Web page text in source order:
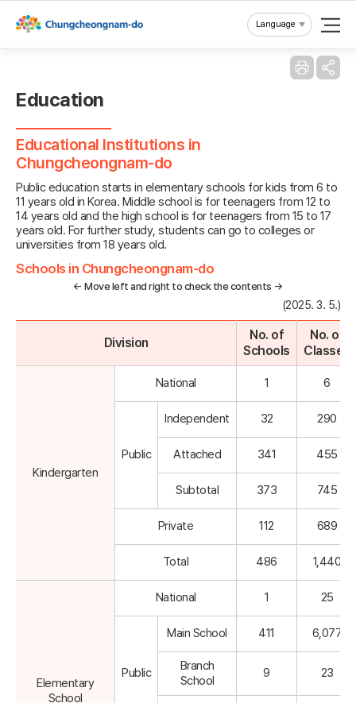
Language
Education
Educational Institutions in
Chungcheongnam-do
Public education starts in elementary schools for kids from 6 to
11 years old in Korea. Middle school is for teenagers from 12 to
14 years old and the high school is for teenagers from 15 to 17
years old. For further study, students can go to colleges or
universities from 18 years old.
Schools in Chungcheongnam-do
← Move left and right to check the contents →
(2025. 3. 5.)
Division
No. of
Schools
No. of
Classes
Kindergarten
National 1 6
Public
Independent 32 290
Attached 341 455
Subtotal 373 745
Private 112 689
Total 486 1,440
Elementary
School
National 1 25
Public
Main School 411 6,077
Branch
School
9 23